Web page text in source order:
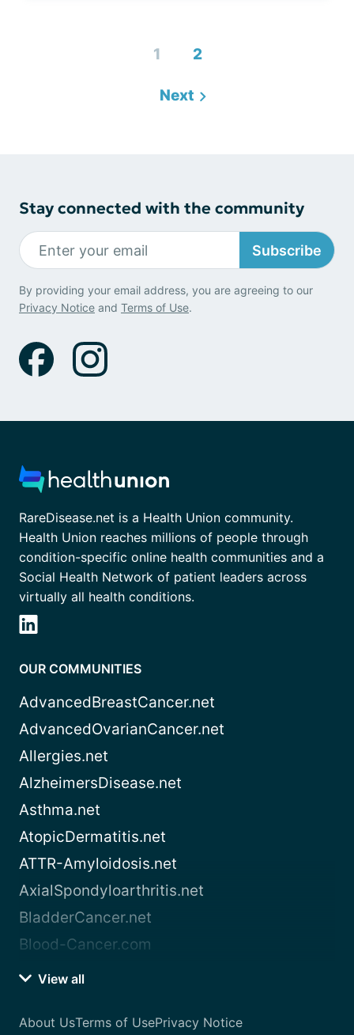
1 2
Next
Stay connected with the community
Subscribe
By providing your email address, you are agreeing to our
Privacy Notice and Terms of Use.
RareDisease.net is a Health Union community.
Health Union reaches millions of people through
condition-specific online health communities and a
Social Health Network of patient leaders across
virtually all health conditions.
OUR COMMUNITIES
AdvancedBreastCancer.net
AdvancedOvarianCancer.net
Allergies.net
AlzheimersDisease.net
Asthma.net
AtopicDermatitis.net
ATTR-Amyloidosis.net
AxialSpondyloarthritis.net
BladderCancer.net
Blood-Cancer.com
View all
About UsTerms of UsePrivacy Notice